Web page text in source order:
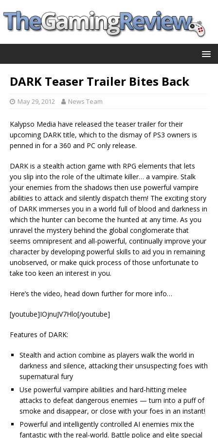
DARK Teaser Trailer Bites Back
May 29, 2012 News Team
Kalypso Media have released the teaser trailer for their
upcoming DARK title, which to the dismay of PS3 owners is
penned in for a 360 and PC only release.
DARK is a stealth action game with RPG elements that lets
you slip into the role of the ultimate killer… a vampire. Stalk
your enemies from the shadows then use powerful vampire
abilities to attack and silently dispatch them! The exciting story
of DARK immerses you in a world full of blood and darkness in
which the hunter can become the hunted at any time. As you
unravel the mystery behind the global conglomerate that
seems omnipresent and all-powerful, continually improve your
character by developing powerful skills to aid you in remaining
unobserved, or make quick process of those unfortunate to
take too keen an interest in you.
Here’s the video, head down further for more info…
[youtube]IOjnuJV7Hlo[/youtube]
Features of DARK:
Stealth and action combine as players walk the world in
darkness and silence, attacking their unsuspecting foes with
supernatural fury
Use powerful vampire abilities and hard-hitting melee
attacks to defeat dangerous enemies — turn into a puff of
smoke and disappear, or close with your foes in an instant!
Powerful and intelligently controlled AI enemies mix the
fantastic with the real-world. Battle police and elite special